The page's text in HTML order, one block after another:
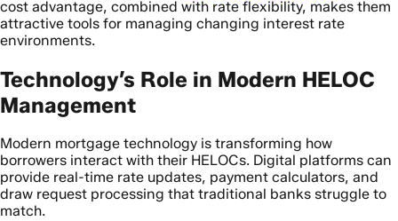
cost advantage, combined with rate flexibility, makes them
attractive tools for managing changing interest rate
environments.
Technology’s Role in Modern HELOC
Management
Modern mortgage technology is transforming how
borrowers interact with their HELOCs. Digital platforms can
provide real-time rate updates, payment calculators, and
draw request processing that traditional banks struggle to
match.